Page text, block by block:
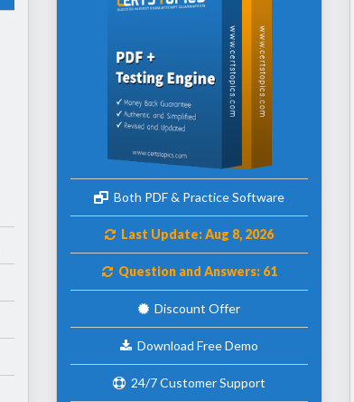
Both PDF & Practice Software
Last Update: Aug 8, 2026
Question and Answers: 61
Discount Offer
Download Free Demo
24/7 Customer Support